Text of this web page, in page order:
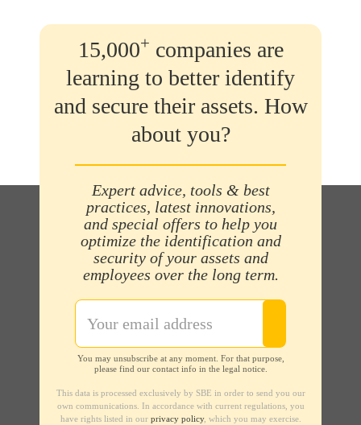
15,000+ companies are
learning to better identify
and secure their assets. How
about you?
Expert advice, tools & best
practices, latest innovations,
and special offers to help you
optimize the identification and
security of your assets and
employees over the long term.
You may unsubscribe at any moment. For that purpose,
please find our contact info in the legal notice.
This data is processed exclusively by SBE in order to send you our
own communications. In accordance with current regulations, you
have rights listed in our privacy policy, which you may exercise.